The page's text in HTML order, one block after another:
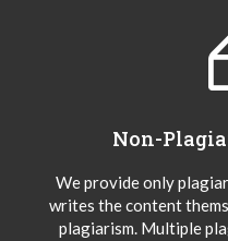
Non-
We provide only
writes the content
plagiarism. Multiple